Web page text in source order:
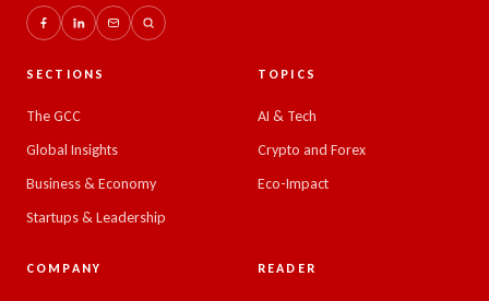
SECTIONS
The GCC
Global Insights
Business & Economy
Startups & Leadership
TOPICS
AI & Tech
Crypto and Forex
Eco-Impact
COMPANY READER